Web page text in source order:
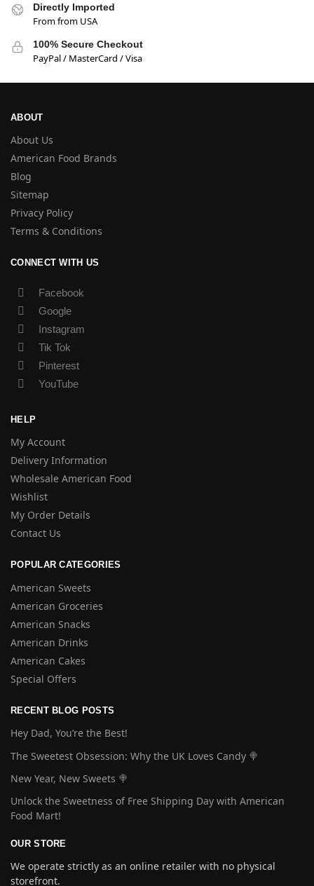
Directly Imported
From from USA
100% Secure Checkout
PayPal / MasterCard / Visa
ABOUT
About Us
American Food Brands
Blog
Sitemap
Privacy Policy
Terms & Conditions
CONNECT WITH US
Facebook
Google
Instagram
Tik Tok
Pinterest
YouTube
HELP
My Account
Delivery Information
Wholesale American Food
Wishlist
My Order Details
Contact Us
POPULAR CATEGORIES
American Sweets
American Groceries
American Snacks
American Drinks
American Cakes
Special Offers
RECENT BLOG POSTS
Hey Dad, You’re the Best!
The Sweetest Obsession: Why the UK Loves Candy 🍭
New Year, New Sweets 🍭
Unlock the Sweetness of Free Shipping Day with American
Food Mart!
OUR STORE
We operate strictly as an online retailer with no physical
storefront.